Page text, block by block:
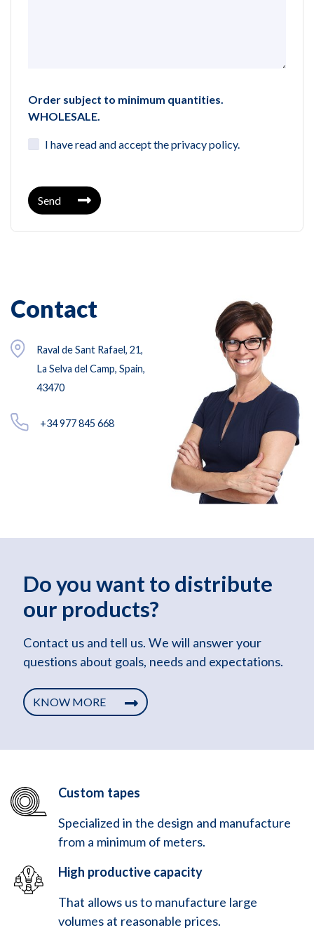
Order subject to minimum quantities.
WHOLESALE.
I have read and accept theprivacy policy.
Send
Contact
Raval de Sant Rafael, 21,
La Selva del Camp, Spain,
43470
+34 977 845 668
Do you want to distribute
our products?
Contact us and tell us. We will answer your
questions about goals, needs and expectations.
KNOW MORE
Custom tapes
Specialized in the design and manufacture
from a minimum of meters.
High productive capacity
That allows us to manufacture large
volumes at reasonable prices.